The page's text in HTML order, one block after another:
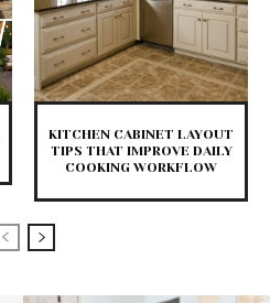
KITCHEN CABINET LAYOUT
TIPS THAT IMPROVE DAILY
COOKING WORKFLOW